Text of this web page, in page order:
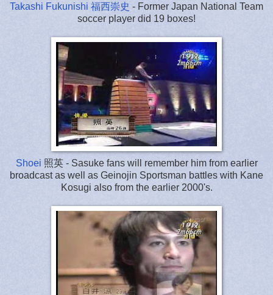
Takashi Fukunishi 福西崇史 - Former Japan National Team
soccer player did 19 boxes!
Shoei 照英 - Sasuke fans will remember him from earlier
broadcast as well as Geinojin Sportsman battles with Kane
Kosugi also from the earlier 2000's.